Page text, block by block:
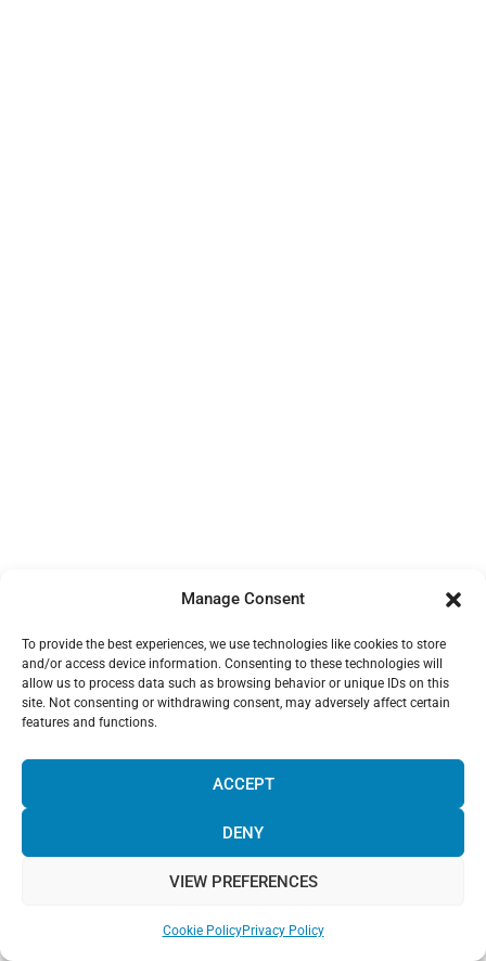
Manage Consent
To provide the best experiences, we use technologies like cookies to store
and/or access device information. Consenting to these technologies will
allow us to process data such as browsing behavior or unique IDs on this
site. Not consenting or withdrawing consent, may adversely affect certain
features and functions.
ACCEPT
DENY
VIEW PREFERENCES
Cookie PolicyPrivacy Policy
information? Please, contact us and we